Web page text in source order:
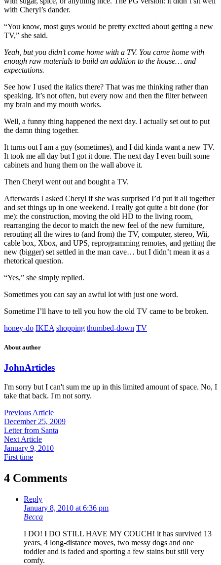
with Cheryl’s dander.
“You know, most guys would be pretty excited about getting a new
TV,” she said.
Yeah, but you didn’t come home with a TV. You came home with
enough raw materials to build an addition to the house… and
expectations.
See how I used the italics there? That was me thinking rather than
speaking. It’s not often, but every now and then the filter between
my brain and my mouth works.
Well, a funny thing happened the next day. I actually set out to put
the damn thing together.
It turns out I am a guy (sometimes), and I did kinda want a new TV.
It took me all day but I got it done. The next day I even built some
cabinets and hung them on the wall above it.
Then Cheryl went out and bought a TV.
Afterwards I asked Cheryl if she was surprised I’d put it all together
and set things up in one weekend. I really got quite a bit done (for
me): the construction, moving the old HD to the living room,
rearranging the decor to match the new feel of the new furniture,
rerouting all the wires to (and from) the TV, computer, stereo, Wii,
cable box, Xbox, and UPS, reprogramming remotes, and getting the
new (bigger) set settled in the man cave… but I didn’t mean it as a
rhetorical question.
“Yes,” she simply replied.
Sometimes you can say an awful lot with just one word.
Sometime I’ll have to tell you how the old TV came to be broken.
honey-do IKEA shopping thumbed-down TV
About author
JohnArticles
I'm sorry but I can't sum me up in this limited amount of space. No, I
take that back. I'm not sorry.
Previous Article
December 25, 2009
Letter from Santa
Next Article
January 9, 2010
First time
4 Comments
Reply
January 8, 2010 at 6:36 pm
Becca
I DO! I DO STILL HAVE MY COUCH! it has survived 13
years, 4 long-distance moves, two messy dogs and one
toddler and is faded and sporting a few stains but still very
comfy.